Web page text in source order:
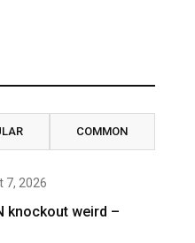
COMMON
7, 2026
knockout weird –